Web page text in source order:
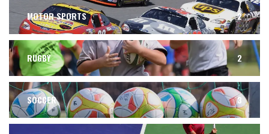
MOTOR SPORTS 2
RUGBY 2
SOCCER 3